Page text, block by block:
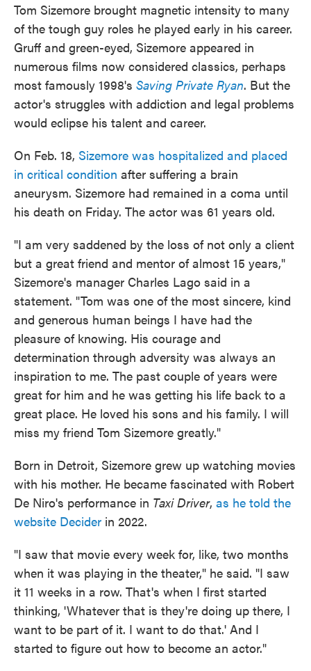
Tom Sizemore brought magnetic intensity to many
of the tough guy roles he played early in his career.
Gruff and green-eyed, Sizemore appeared in
numerous films now considered classics, perhaps
most famously 1998's Saving Private Ryan. But the
actor's struggles with addiction and legal problems
would eclipse his talent and career.
On Feb. 18, Sizemore was hospitalized and placed
in critical condition after suffering a brain
aneurysm. Sizemore had remained in a coma until
his death on Friday. The actor was 61 years old.
"I am very saddened by the loss of not only a client
but a great friend and mentor of almost 15 years,"
Sizemore's manager Charles Lago said in a
statement. "Tom was one of the most sincere, kind
and generous human beings I have had the
pleasure of knowing. His courage and
determination through adversity was always an
inspiration to me. The past couple of years were
great for him and he was getting his life back to a
great place. He loved his sons and his family. I will
miss my friend Tom Sizemore greatly."
Born in Detroit, Sizemore grew up watching movies
with his mother. He became fascinated with Robert
De Niro's performance in Taxi Driver, as he told the
website Decider in 2022.
"I saw that movie every week for, like, two months
when it was playing in the theater," he said. "I saw
it 11 weeks in a row. That's when I first started
thinking, 'Whatever that is they're doing up there, I
want to be part of it. I want to do that.' And I
started to figure out how to become an actor."